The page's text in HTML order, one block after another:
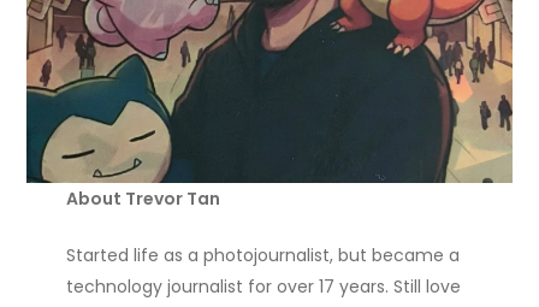
About Trevor Tan
Started life as a photojournalist, but became a
technology journalist for over 17 years. Still love